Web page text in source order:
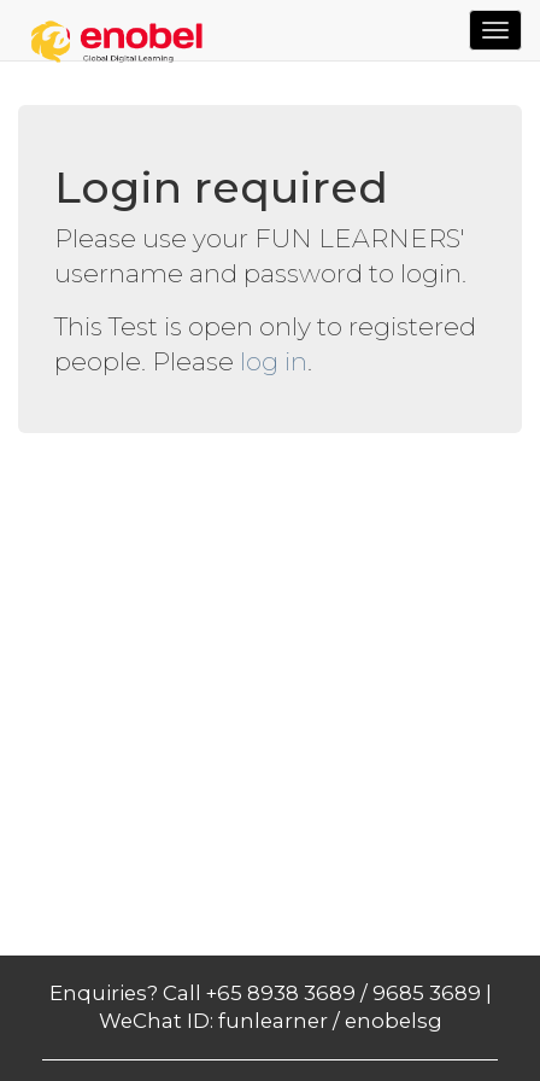
Login required
Please use your FUN LEARNERS'
username and password to login.
This Test is open only to registered
people. Please log in.
Enquiries? Call +65 8938 3689 / 9685 3689 |
WeChat ID: funlearner / enobelsg